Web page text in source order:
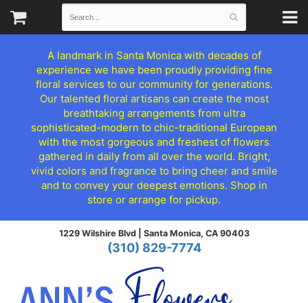
A landmark in Santa Monica with decades of
experience we have been proudly providing fine
floral services to our community for generations.
Our talented floral artisans can create the most
breathtaking arrangements from ultra
sophisticated-modern to chic-traditional European
with the most gorgeous and freshest of flowers
gathered in daily from all over the world. Bright,
vivid colors and fragrance to bring cheer and smile
and to convey your deepest emotions. Shop in
store or arrange for pickup.
1229 Wilshire Blvd | Santa Monica, CA 90403
(310) 829-7774